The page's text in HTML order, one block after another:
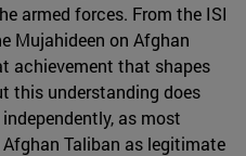
armed forces. From the ISI
Mujahideen on Afghan
achievement that shapes
this understanding does
as most
Taliban as legitimate